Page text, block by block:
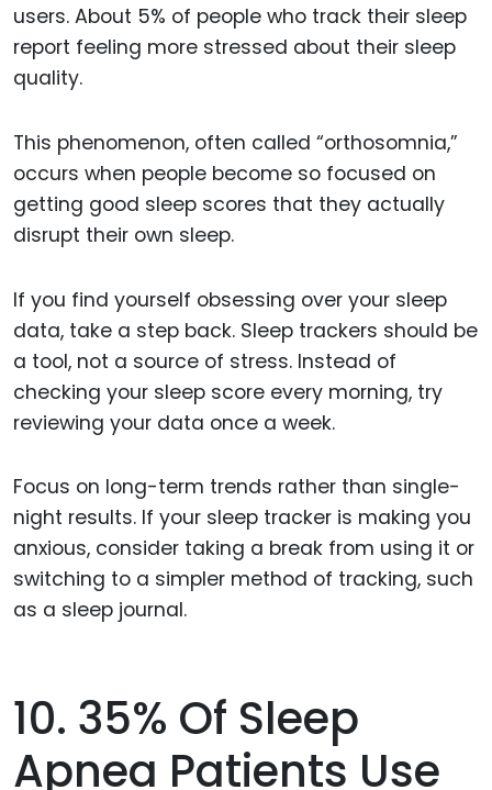
users. About 5% of people who track their sleep
report feeling more stressed about their sleep
quality.
This phenomenon, often called “orthosomnia,”
occurs when people become so focused on
getting good sleep scores that they actually
disrupt their own sleep.
If you find yourself obsessing over your sleep
data, take a step back. Sleep trackers should be
a tool, not a source of stress. Instead of
checking your sleep score every morning, try
reviewing your data once a week.
Focus on long-term trends rather than single-
night results. If your sleep tracker is making you
anxious, consider taking a break from using it or
switching to a simpler method of tracking, such
as a sleep journal.
10. 35% Of Sleep
Apnea Patients Use